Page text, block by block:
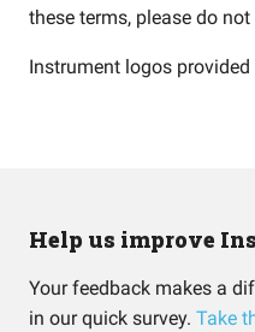
these terms, please do
Instrument logos provided
Help us improve
Your feedback makes a
in our quick survey. Take